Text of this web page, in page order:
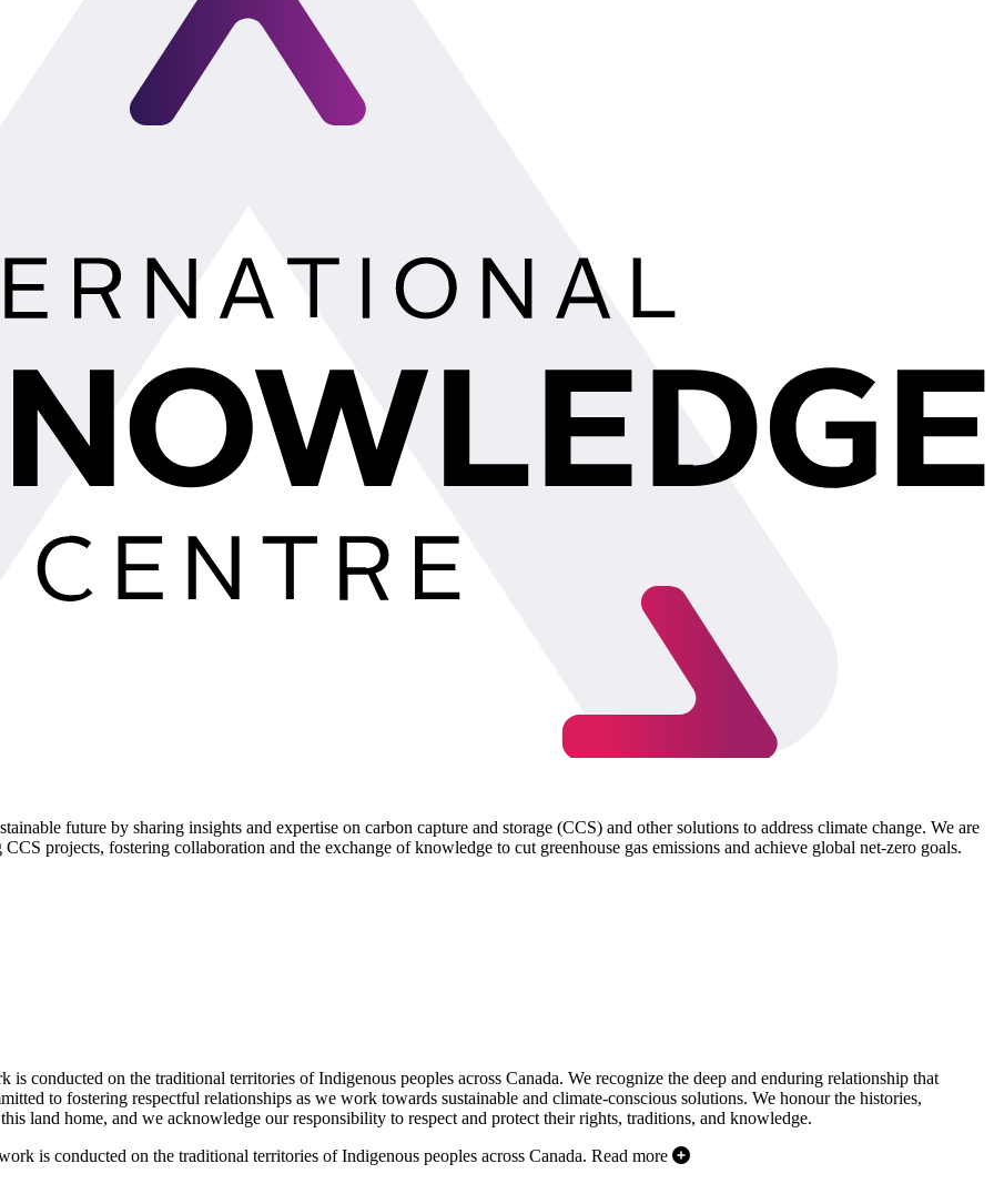
future by sharing insights and expertise on carbon capture and storage (CCS) and other solutions to address climate change. We are
projects, fostering collaboration and the exchange of knowledge to cut greenhouse gas emissions and achieve global net-zero goals.
conducted on the traditional territories of Indigenous peoples across Canada. We recognize the deep and enduring relationship that
to fostering respectful relationships as we work towards sustainable and climate-conscious solutions. We honour the histories,
land home, and we acknowledge our responsibility to respect and protect their rights, traditions, and knowledge.
is conducted on the traditional territories of Indigenous peoples across Canada. Read more